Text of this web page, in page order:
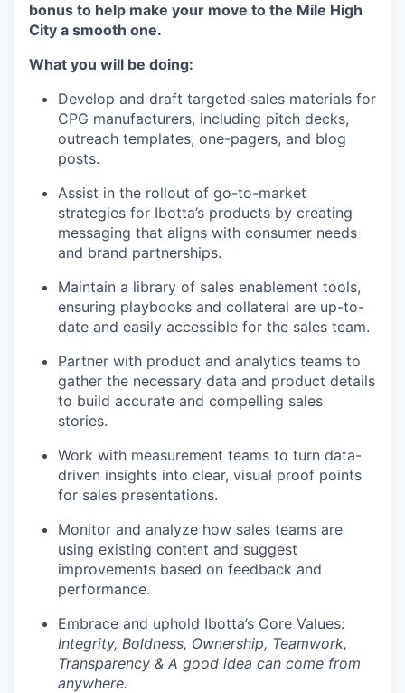
bonus to help make your move to the Mile High
City a smooth one.
What you will be doing:
Develop and draft targeted sales materials for
CPG manufacturers, including pitch decks,
outreach templates, one-pagers, and blog
posts.
Assist in the rollout of go-to-market
strategies for Ibotta’s products by creating
messaging that aligns with consumer needs
and brand partnerships.
Maintain a library of sales enablement tools,
ensuring playbooks and collateral are up-to-
date and easily accessible for the sales team.
Partner with product and analytics teams to
gather the necessary data and product details
to build accurate and compelling sales
stories.
Work with measurement teams to turn data-
driven insights into clear, visual proof points
for sales presentations.
Monitor and analyze how sales teams are
using existing content and suggest
improvements based on feedback and
performance.
Embrace and uphold Ibotta’s Core Values:
Integrity, Boldness, Ownership, Teamwork,
Transparency & A good idea can come from
anywhere.